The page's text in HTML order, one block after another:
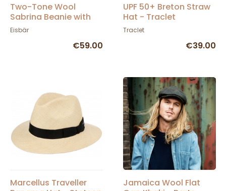
Two-Tone Wool
Sabrina Beanie with
Pompom - Eisbär
Eisbär
€59.00
UPF 50+ Breton Straw
Hat - Traclet
Traclet
€39.00
Marcellus Traveller
Jamaica Wool Flat